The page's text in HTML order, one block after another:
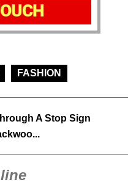
FASHION
A Stop Sign